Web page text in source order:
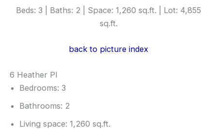
Beds: 3 | Baths: 2 | Space: 1,260 sq.ft. | Lot: 4,855
sq.ft.
back to picture index
6 Heather Pl
Bedrooms: 3
Bathrooms: 2
Living space: 1,260 sq.ft.